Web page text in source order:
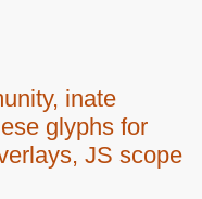
inate
glyphs for
JS scope